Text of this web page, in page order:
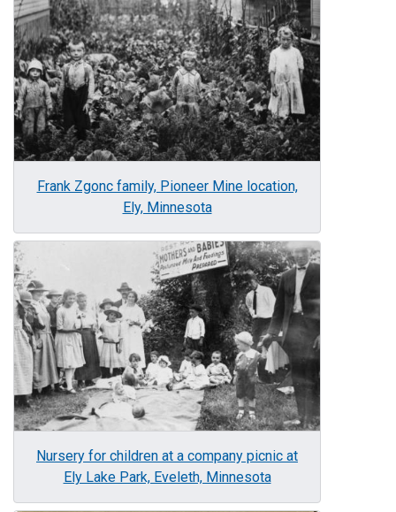
Frank Zgonc family, Pioneer Mine location,
Ely, Minnesota
Image
Nursery for children at a company picnic at
Ely Lake Park, Eveleth, Minnesota